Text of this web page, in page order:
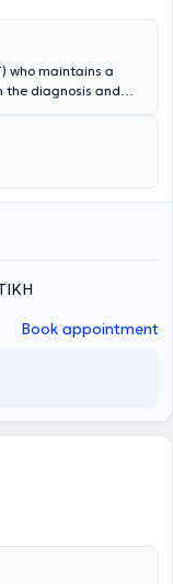
who maintains a
the diagnosis and
care to
in aesthetic and
applying modern
is treated with
practice
scientific
Book appointment